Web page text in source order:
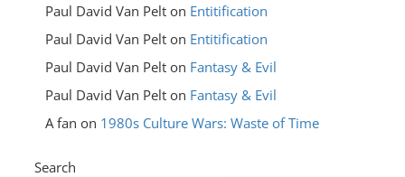
Paul David Van Pelt on Entitification
Paul David Van Pelt on Entitification
Paul David Van Pelt on Fantasy & Evil
Paul David Van Pelt on Fantasy & Evil
A fan on 1980s Culture Wars: Waste of Time
Search